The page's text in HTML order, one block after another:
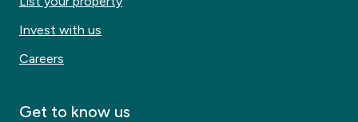
Invest with us
Careers
Get to know us